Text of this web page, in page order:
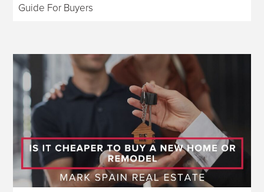
Guide For Buyers